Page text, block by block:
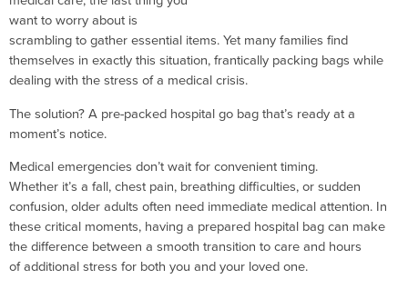
want to worry about is
scrambling to gather essential items. Yet many families find
themselves in exactly this situation, frantically packing bags while
dealing with the stress of a medical crisis.
The solution? A pre-packed hospital go bag that’s ready at a
moment’s notice.
Medical emergencies don’t wait for convenient timing.
Whether it’s a fall, chest pain, breathing difficulties, or sudden
confusion, older adults often need immediate medical attention. In
these critical moments, having a prepared hospital bag can make
the difference between a smooth transition to care and hours
of additional stress for both you and your loved one.